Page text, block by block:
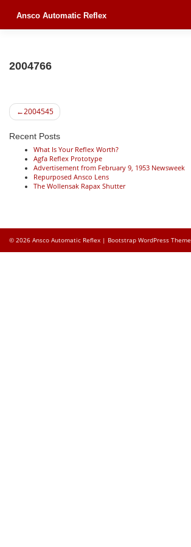
Ansco Automatic Reflex
2004766
Post2004545
Recent Posts
What Is Your Reflex Worth?
Agfa Reflex Prototype
Advertisement from February 9, 1953 Newsweek
Repurposed Ansco Lens
The Wollensak Rapax Shutter
© 2026 Ansco Automatic Reflex | Bootstrap WordPress Theme